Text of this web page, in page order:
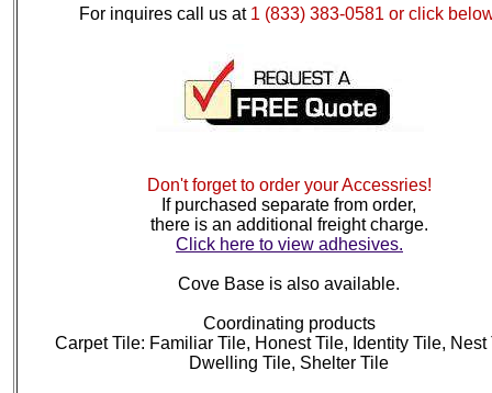
For inquires call us at 1 (833) 383-0581 or click
Don't forget to order your Accessries!
If purchased separate from order,
there is an additional freight charge.
Click here to view adhesives.
Cove Base is also available.
Coordinating products
Carpet Tile: Familiar Tile, Honest Tile, Identity Tile, Nest
Dwelling Tile, Shelter Tile